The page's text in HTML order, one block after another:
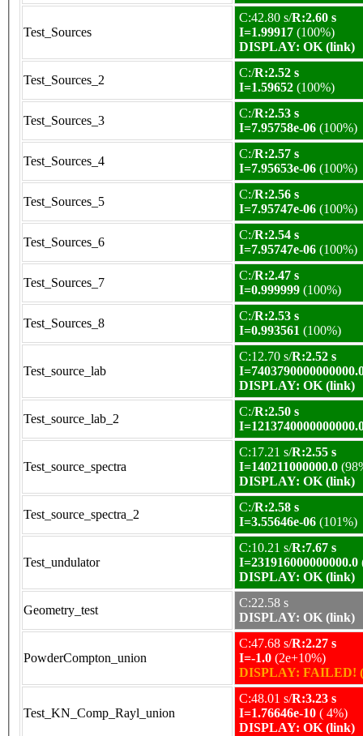
Test_Sources
C:42.80 s/R:2.60 s
I=1.99917 (100%)
DISPLAY: OK (link)
Test_Sources_2
C:/R:2.52 s
I=1.59652 (100%)
Test_Sources_3
C:/R:2.53 s
I=7.95758e-06 (100%)
Test_Sources_4
C:/R:2.57 s
I=7.95653e-06 (100%)
Test_Sources_5
C:/R:2.56 s
I=7.95747e-06 (100%)
Test_Sources_6
C:/R:2.54 s
I=7.95747e-06 (100%)
Test_Sources_7
C:/R:2.47 s
I=0.999999 (100%)
Test_Sources_8
C:/R:2.53 s
I=0.993561 (100%)
Test_source_lab
C:12.70 s/R:2.52 s
DISPLAY: OK (link)
Test_source_lab_2
C:/R:2.50 s
Test_source_spectra
C:17.21 s/R:2.55 s
I=140211000000.0
DISPLAY: OK (link)
Test_source_spectra_2
C:/R:2.58 s
I=3.55646e-06 (101%)
Test_undulator
C:10.21 s/R:7.67 s
I=231916000000000.0
DISPLAY: OK (link)
Geometry_test
C:22.58 s
DISPLAY: OK (link)
PowderCompton_union
C:47.68 s/R:2.27 s
I=-1.0 (2e+10%)
DISPLAY: FAILED!
Test_KN_Comp_Rayl_union
C:48.01 s/R:3.23 s
I=1.76646e-10 ( 4%)
DISPLAY: OK (link)